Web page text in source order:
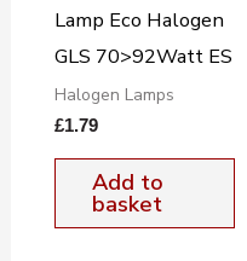
Lamp Eco Halogen
GLS 70>92Watt ES
Halogen Lamps
£1.79
Add to
basket